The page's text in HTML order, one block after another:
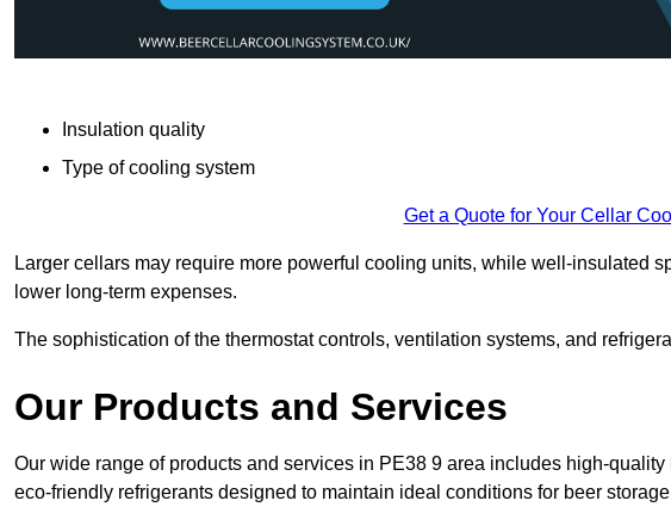
Insulation quality
Type of cooling system
Get a Quote for Your Cellar
Larger cellars may require more powerful cooling units, while well-insulated
lower long-term expenses.
The sophistication of the thermostat controls, ventilation systems, and
Our Products and Services
Our wide range of products and services in PE38 9 area includes high-
eco-friendly refrigerants designed to maintain ideal conditions for beer